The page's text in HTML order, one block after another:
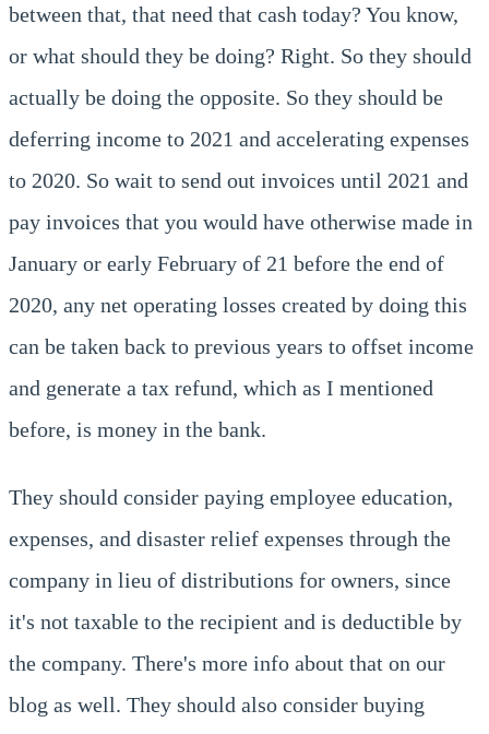
between that, that need that cash today? You know,
or what should they be doing? Right. So they should
actually be doing the opposite. So they should be
deferring income to 2021 and accelerating expenses
to 2020. So wait to send out invoices until 2021 and
pay invoices that you would have otherwise made in
January or early February of 21 before the end of
2020, any net operating losses created by doing this
can be taken back to previous years to offset income
and generate a tax refund, which as I mentioned
before, is money in the bank.
They should consider paying employee education,
expenses, and disaster relief expenses through the
company in lieu of distributions for owners, since
it's not taxable to the recipient and is deductible by
the company. There's more info about that on our
blog as well. They should also consider buying